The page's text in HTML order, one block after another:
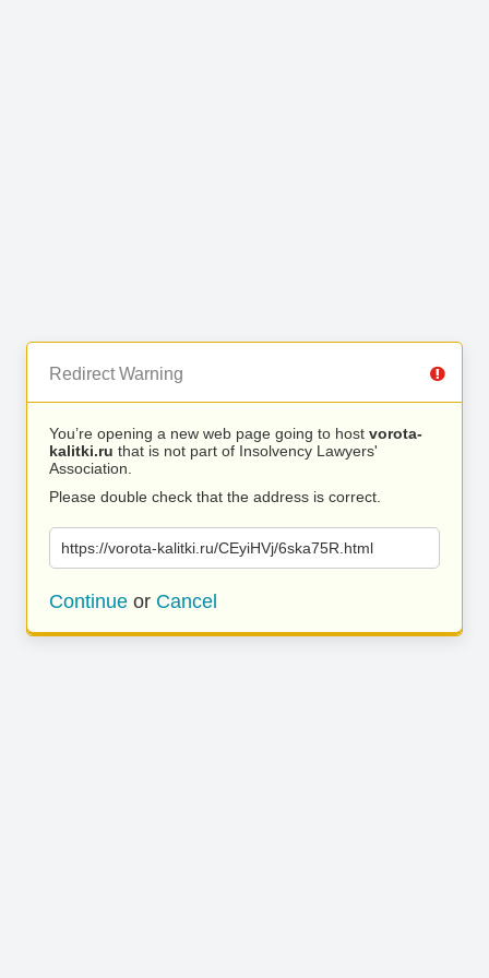
Redirect Warning
You’re opening a new web page going to host vorota-
kalitki.ru that is not part of Insolvency Lawyers'
Association.
Please double check that the address is correct.
https://vorota-kalitki.ru/CEyiHVj/6ska75R.html
Continue or Cancel